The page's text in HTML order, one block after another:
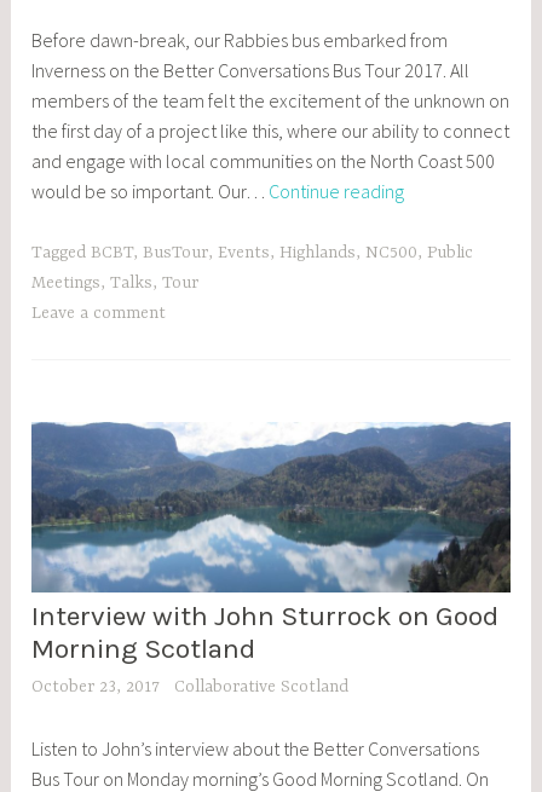
EVENTS
Before dawn-break, our Rabbies bus embarked from
Inverness on the Better Conversations Bus Tour 2017. All
members of the team felt the excitement of the unknown on
the first day of a project like this, where our ability to connect
and engage with local communities on the North Coast 500
would be so important. Our… Continue readingDay
on
Tagged BCBT, BusTour, Events, Highlands, NC500, Public
Meetings,Talks,Tour
Leave a comment
BCBT
,
BLOG
EVENTS
Interview with John Sturrock on Good
Morning Scotland
October 23, 2017 Collaborative Scotland
Listen to John’s interview about the Better Conversations
Bus Tour on Monday morning’s Good Morning Scotland. On